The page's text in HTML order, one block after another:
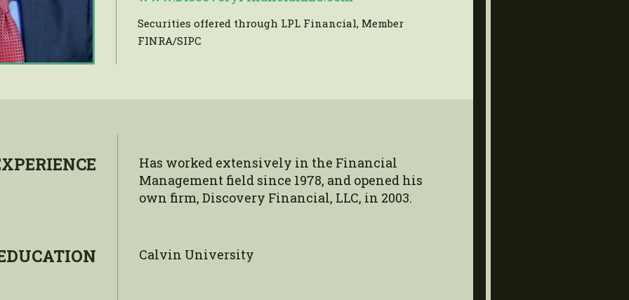
Securities offered through LPL Financial, Member
FINRA/SIPC
Has worked extensively in the Financial
Management field since 1978, and opened his
own firm, Discovery Financial, LLC, in 2003.
Calvin University